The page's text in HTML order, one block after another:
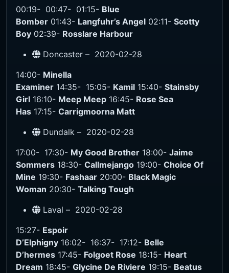
00:19- 00:47- 01:15- Blue
Bomber 01:43- Langfuhr’s Angel 02:11- Scotty
Boy 02:39- Rosslare Harbour
Doncaster – 2020-02-28
14:00- Minella
Examiner 14:35- 15:05- Kamil 15:40- Stainsby
Girl 16:10- Meep Meep 16:45- Rose Sea
Has 17:15- Carrigmoorna Matt
Dundalk – 2020-02-28
17:00- 17:30- My Good Brother 18:00- Jaime
Sommers 18:30- Callmejango 19:00- Choice Of
Mine 19:30- Fashaar 20:00- Black Magic
Woman 20:30- Talking Tough
Laval – 2020-02-28
15:27- Espoir
D’Elphigny 16:02- 16:37- 17:12- Belle
D’hermes 17:45- Folgoet Rose 18:15- Heart
Dream 18:45- Glycine De Riviere 19:15- Beatus